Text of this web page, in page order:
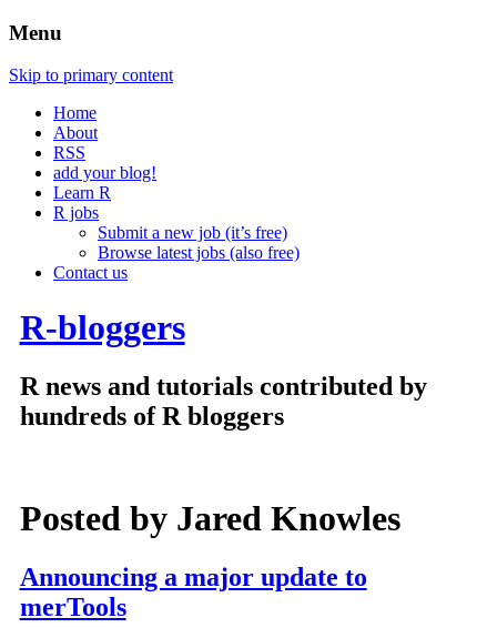
Menu
Skip to primary content
Home
About
RSS
add your blog!
Learn R
R jobs
Submit a new job (it’s free)
Browse latest jobs (also free)
Contact us
R-bloggers
R news and tutorials contributed by
hundreds of R bloggers
Posted by Jared Knowles
Announcing a major update to
merTools